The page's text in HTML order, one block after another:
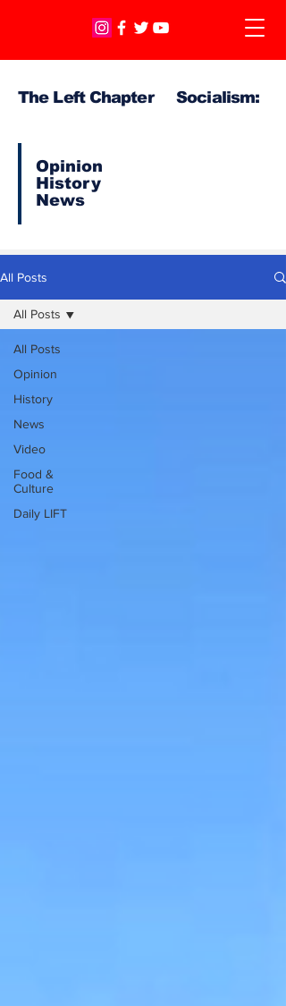
The Left Chapter Socialism:
Opinion
History
News
All Posts
All Posts
Opinion
History
News
Video
Food &
Culture
Daily LIFT
All Posts